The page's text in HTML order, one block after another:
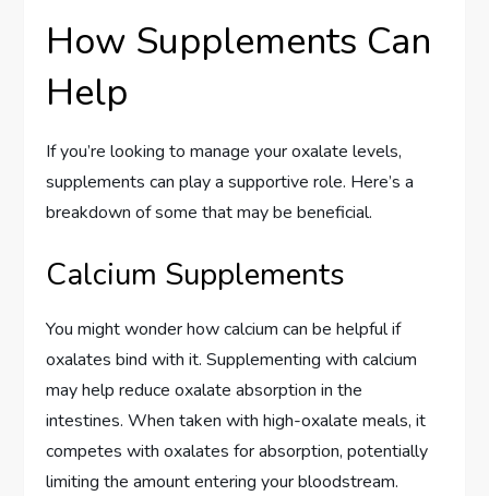
How Supplements Can
Help
If you’re looking to manage your oxalate levels,
supplements can play a supportive role. Here’s a
breakdown of some that may be beneficial.
Calcium Supplements
You might wonder how calcium can be helpful if
oxalates bind with it. Supplementing with calcium
may help reduce oxalate absorption in the
intestines. When taken with high-oxalate meals, it
competes with oxalates for absorption, potentially
limiting the amount entering your bloodstream.